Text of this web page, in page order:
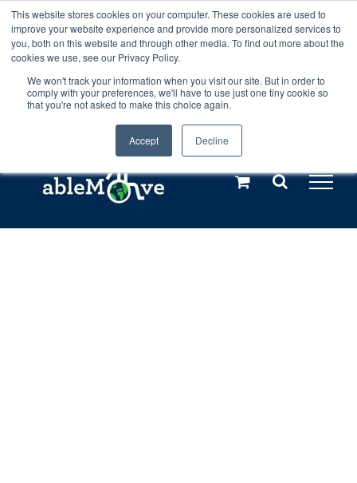
This website stores cookies on your computer. These cookies are used to
improve your website experience and provide more personalized services to
you, both on this website and through other media. To find out more about the
cookies we use, see our Privacy Policy.
We won't track your information when you visit our site. But in order to
comply with your preferences, we'll have to use just one tiny cookie so
that you're not asked to make this choice again.
Accept Decline
Any orders between 20th and 27th
July, 2026 will not be posted until
28th July, 2026.Dismiss
Skip
to
content
Call us: +44(0)3333 449592
Explore us in the Netherlands – learn more (€10 off ableDrys)